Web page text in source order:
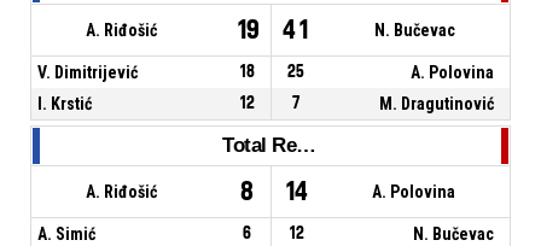
A. Riđošić 19 41 N. Bučevac
V. Dimitrijević 18 25
A. Polovina
I. Krstić
12 7 M. Dragutinović
Total Rebounds
A. Riđošić 8 14 A. Polovina
A. Simić 6 12
N. Bučevac